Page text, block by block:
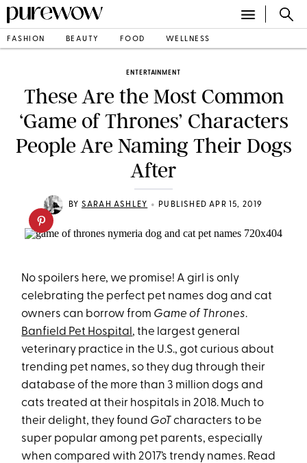
FASHION BEAUTY FOOD WELLNESS
ENTERTAINMENT
These Are the Most Common
‘Game of Thrones’ Characters
People Are Naming Their Dogs
After
BY SARAH ASHLEY • PUBLISHED APR 15, 2019
No spoilers here, we promise! A girl is only
celebrating the perfect pet names dog and cat
owners can borrow from Game of Thrones.
Banfield Pet Hospital , the largest general
veterinary practice in the U.S., got curious about
trending pet names, so they dug through their
database of the more than 3 million dogs and
cats treated at their hospitals in 2018. Much to
their delight, they found GoTcharacters to be
super popular among pet parents, especially
when compared with 2017’s trendy names. Read